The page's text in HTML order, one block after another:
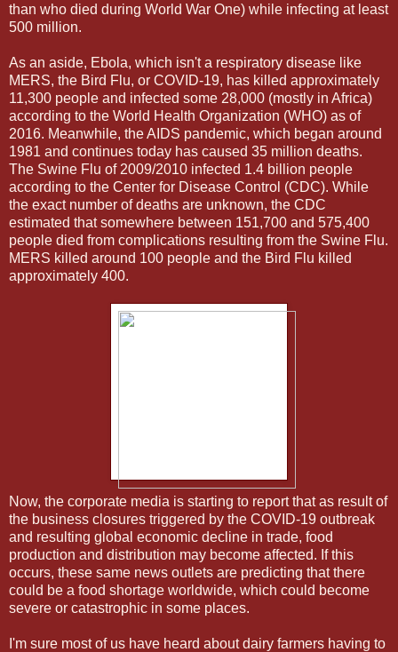
than who died during World War One) while infecting at least
500 million.
As an aside, Ebola, which isn't a respiratory disease like
MERS, the Bird Flu, or COVID-19, has killed approximately
11,300 people and infected some 28,000 (mostly in Africa)
according to the World Health Organization (WHO) as of
2016. Meanwhile, the AIDS pandemic, which began around
1981 and continues today has caused 35 million deaths.
The Swine Flu of 2009/2010 infected 1.4 billion people
according to the Center for Disease Control (CDC). While
the exact number of deaths are unknown, the CDC
estimated that somewhere between 151,700 and 575,400
people died from complications resulting from the Swine Flu.
MERS killed around 100 people and the Bird Flu killed
approximately 400.
Now, the corporate media is starting to report that as result of
the business closures triggered by the COVID-19 outbreak
and resulting global economic decline in trade, food
production and distribution may become affected. If this
occurs, these same news outlets are predicting that there
could be a food shortage worldwide, which could become
severe or catastrophic in some places.
I'm sure most of us have heard about dairy farmers having to